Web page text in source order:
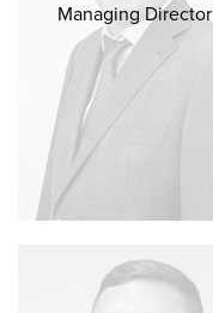
Managing Director